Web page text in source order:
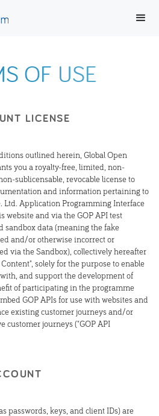
OF USE
LICENSE
outlined herein, Global Open
you a royalty-free, limited, non-
sublicensable, revocable license to
and information pertaining to
Ltd. Application Programming Interface
website and via the GOP API test
sandbox data (meaning the fake
and/or otherwise incorrect or
via the Sandbox), collectively hereafter
solely for the purpose to enable
and support the development of
of participating in the programme
GOP APIs for use with websites and
existing customer journeys and/or
customer journeys ("GOP API
passwords, keys, and client IDs) are